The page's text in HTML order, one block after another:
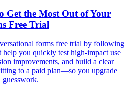
Get the Most Out of Your
Free Trial
forms free trial by following
help you quickly test high-impact use
improvements, and build a clear
to a paid plan—so you upgrade